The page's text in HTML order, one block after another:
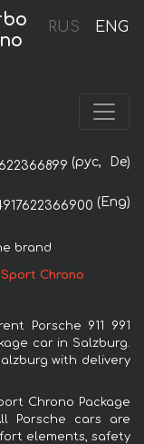
RUS ENG
(рус, De)
(Eng)
brand
Sport Chrono
Porsche 911 991
car in Salzburg.
with delivery
Chrono Package
Porsche cars are
elements, safety